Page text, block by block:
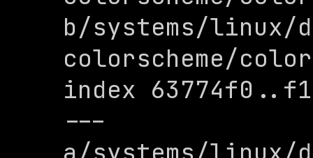
b/systems/
colorscheme/
index
---